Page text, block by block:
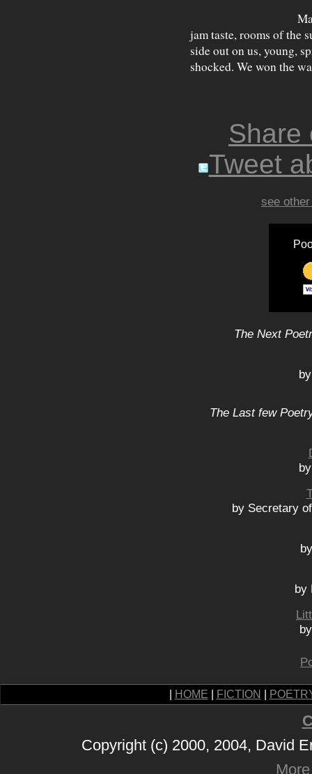
May has a
jam taste, rooms of the
side out on us, young,
shocked. We won the
Share
Tweet
see
The Next
The Last few
by Secretary
by
HOME FICTION
Copyright (c) 2000, 2004, David